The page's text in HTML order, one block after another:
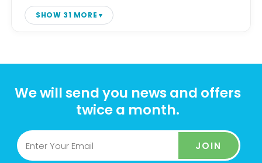
SHOW 31 MORE
We will send you news and offers
twice a month.
JOIN